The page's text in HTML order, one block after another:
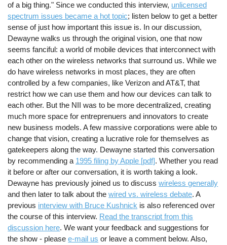
of a big thing." Since we conducted this interview, unlicensed
spectrum issues became a hot topic; listen below to get a better
sense of just how important this issue is. In our discussion,
Dewayne walks us through the original vision, one that now
seems fanciful: a world of mobile devices that interconnect with
each other on the wireless networks that surround us. While we
do have wireless networks in most places, they are often
controlled by a few companies, like Verizon and AT&T, that
restrict how we can use them and how our devices can talk to
each other. But the NII was to be more decentralized, creating
much more space for entreprenuers and innovators to create
new business models. A few massive corporations were able to
change that vision, creating a lucrative role for themselves as
gatekeepers along the way. Dewayne started this conversation
by recommending a 1995 filing by Apple [pdf]. Whether you read
it before or after our conversation, it is worth taking a look.
Dewayne has previously joined us to discusswireless generally
and then later to talk about thewired vs. wireless debate. A
previous interview with Bruce Kushnick is also referenced over
the course of this interview. Read the transcript from this
discussion here. We want your feedback and suggestions for
the show - pleasee-mail us or leave a comment below. Also,